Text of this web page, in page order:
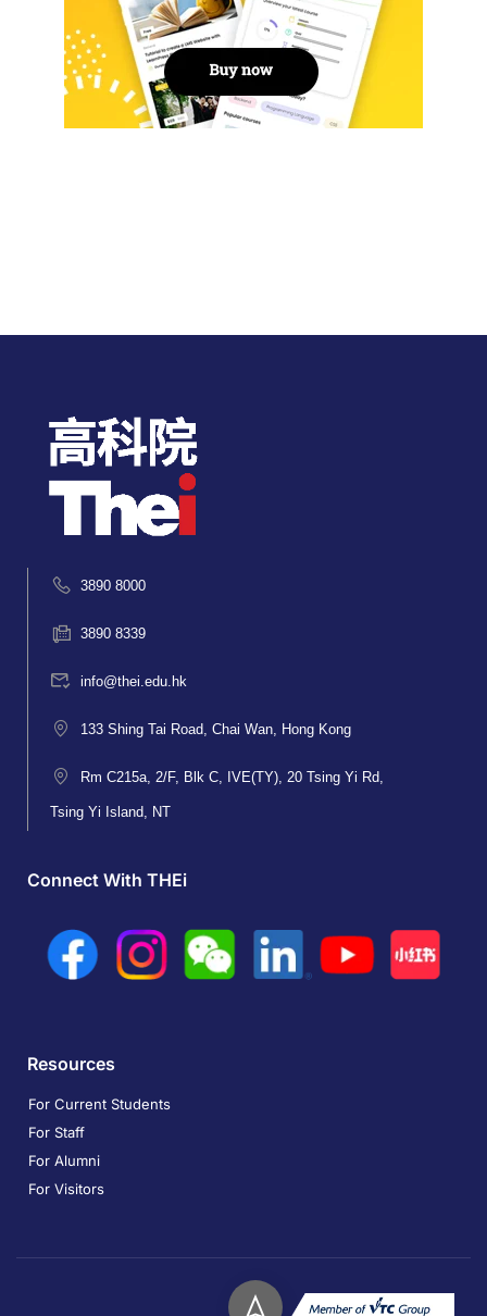
3890 8000
3890 8339
info@thei.edu.hk
133 Shing Tai Road, Chai Wan, Hong Kong
Rm C215a, 2/F, Blk C, IVE(TY), 20 Tsing Yi Rd,
Tsing Yi Island, NT
Connect With THEi
Resources
For Current Students
For Staff
For Alumni
For Visitors